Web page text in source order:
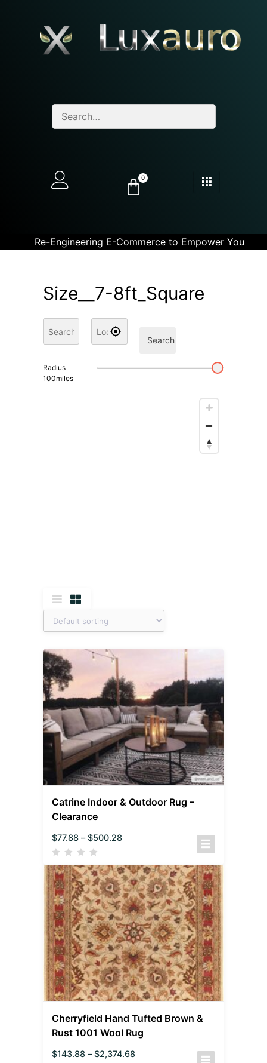
0
Re-Engineering E-Commerce to Empower You
Size__7-8ft_Square
Search
Radius
100miles
Catrine Indoor & Outdoor Rug –
Clearance
$77.88 – $500.28
Cherryfield Hand Tufted Brown &
Rust 1001 Wool Rug
$143.88 – $2,374.68